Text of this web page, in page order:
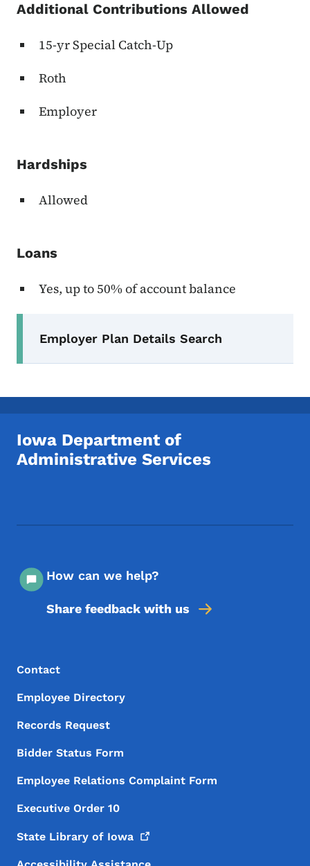
Additional Contributions Allowed
15-yr Special Catch-Up
Roth
Employer
Hardships
Allowed
Loans
Yes, up to 50% of account balance
Employer Plan Details Search
Iowa Department of
Administrative Services
How can we help?
Share feedback with us
Footer Menu
Footer
Contact
Employee Directory
Records Request
Bidder Status Form
Employee Relations Complaint Form
Executive Order 10
State Library of Iowa